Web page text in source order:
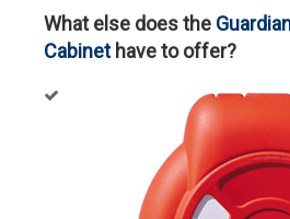
What else does the
Cabinethave to offer?